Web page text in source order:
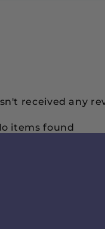
received any
items found